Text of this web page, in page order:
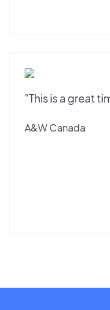
"This is a great
A&W Canada